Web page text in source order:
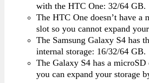
with the HTC One: 32/64 GB.
The HTC One doesn’t have a
slot so you cannot expand
The Samsung Galaxy S4 has
internal storage: 16/32/64 GB.
The Galaxy S4 has a microSD
you can expand your storage